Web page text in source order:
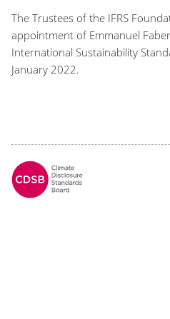
The Trustees of the IFRS
appointment of Emmanuel
International Sustainability
January 2022.